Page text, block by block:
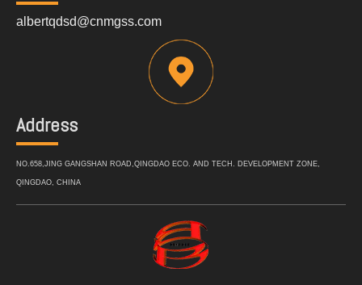
albertqdsd@cnmgss.com
Address
NO.658,JING GANGSHAN ROAD,QINGDAO ECO. AND TECH. DEVELOPMENT ZONE,
QINGDAO, CHINA